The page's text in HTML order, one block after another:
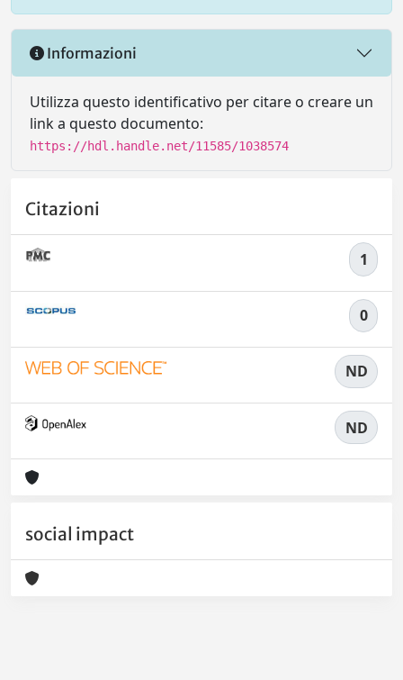
Informazioni
Utilizza questo identificativo per citare o creare un
link a questo documento:
https://hdl.handle.net/11585/1038574
Citazioni
1
0
ND
ND
social impact